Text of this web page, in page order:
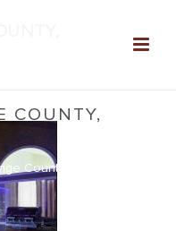
COUNTY,
County, California